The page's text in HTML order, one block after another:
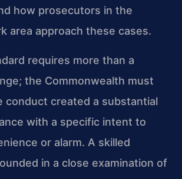
how prosecutors in the
area approach these cases.
requires more than a
the Commonwealth must
conduct created a substantial
with a specific intent to
or alarm. A skilled
in a close examination of